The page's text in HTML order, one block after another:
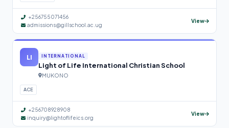
+256755071456
admissions@gillschool.ac.ug
View
LI INTERNATIONAL
Light of Life International Christian School
MUKONO
ACE
+256708928908
inquiry@lightoflifeics.org
View